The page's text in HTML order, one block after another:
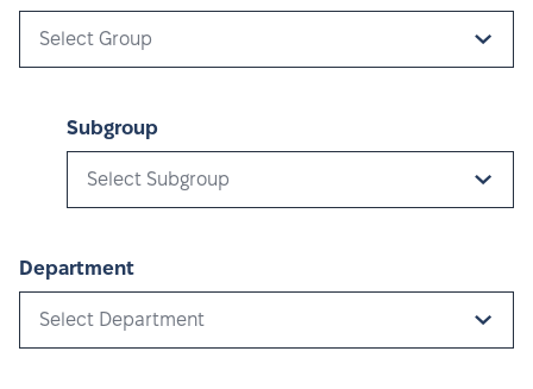
Select Group
Subgroup
Select Subgroup
Department
Select Department